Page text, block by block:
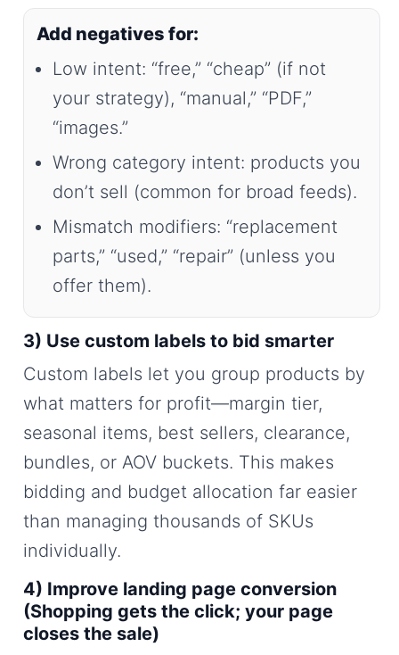
Add negatives for:
Low intent: “free,” “cheap” (if not
your strategy), “manual,” “PDF,”
“images.”
Wrong category intent: products you
don’t sell (common for broad feeds).
Mismatch modifiers: “replacement
parts,” “used,” “repair” (unless you
offer them).
3) Use custom labels to bid smarter
Custom labels let you group products by
what matters for profit—margin tier,
seasonal items, best sellers, clearance,
bundles, or AOV buckets. This makes
bidding and budget allocation far easier
than managing thousands of SKUs
individually.
4) Improve landing page conversion
(Shopping gets the click; your page
closes the sale)